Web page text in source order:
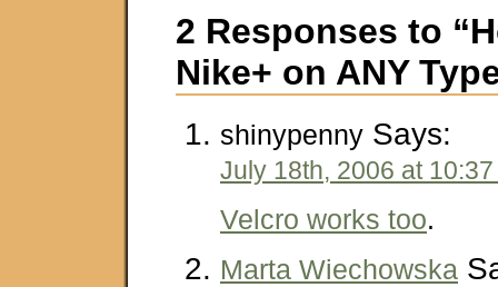
2 Responses to
Nike+ on ANY
shinypenny Says:
July 18th, 2006 at
Velcro works too.
Marta Wiechowska